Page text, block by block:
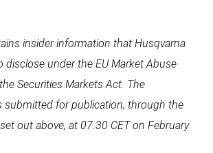
insider information that Husqvarna
disclose under the EU Market Abuse
Securities Markets Act. The
submitted for publication, through the
out above, at 07.30 CET on February